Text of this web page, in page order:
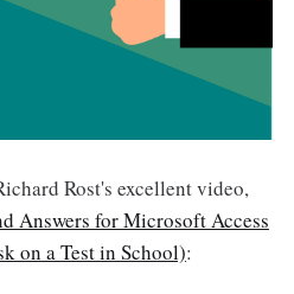
Rost's excellent video,
Answers for Microsoft Access
on a Test in School):